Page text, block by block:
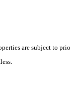
are subject to